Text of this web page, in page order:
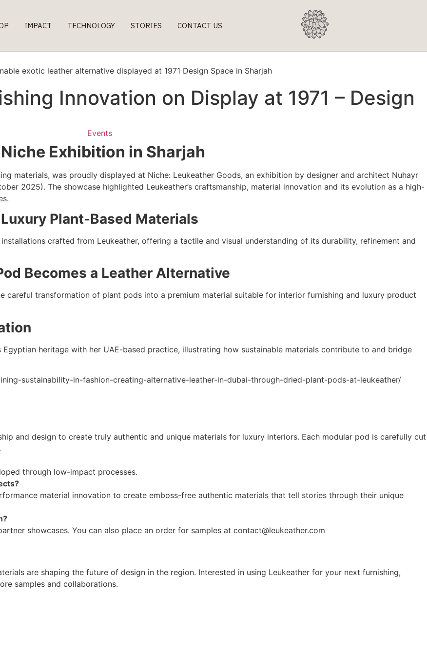
IMPACT TECHNOLOGY STORIES CONTACT US
Innovation on Display at 1971 – Design
Events
Exhibition in Sharjah
materials, was proudly displayed at Niche: Leukeather Goods, an exhibition by designer and architect Nuhayr
2025). The showcase highlighted Leukeather’s craftsmanship, material innovation and its evolution as a high-
Plant-Based Materials
crafted from Leukeather, offering a tactile and visual understanding of its durability, refinement and
Becomes a Leather Alternative
careful transformation of plant pods into a premium material suitable for interior furnishing and luxury product
heritage with her UAE-based practice, illustrating how sustainable materials contribute to and bridge
sustainability-in-fashion-creating-alternative-leather-in-dubai-through-dried-plant-pods-at-leukeather/
and design to create truly authentic and unique materials for luxury interiors. Each modular pod is carefully cut
through low-impact processes.
material innovation to create emboss-free authentic materials that tell stories through their unique
showcases. You can also place an order for samples at contact@leukeather.com
are shaping the future of design in the region. Interested in using Leukeather for your next furnishing,
samples and collaborations.